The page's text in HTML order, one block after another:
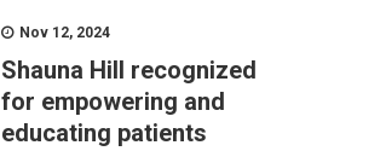
Nov 12, 2024
Shauna Hill recognized
for empowering and
educating patients